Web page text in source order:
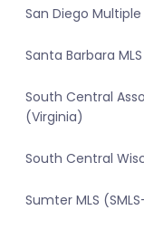
San Diego
Santa Barbara
South Central
(Virginia)
South Central
Sumter MLS